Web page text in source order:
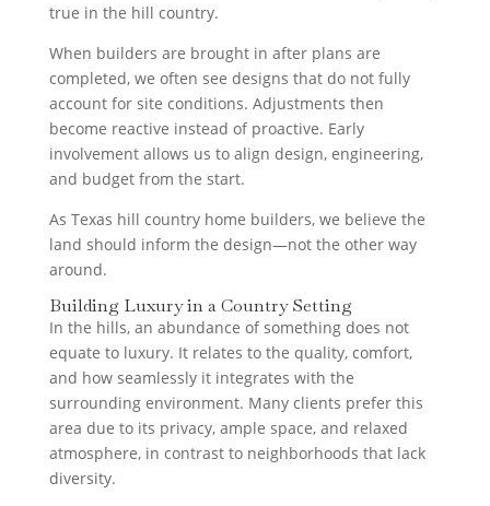
true in the hill country.
When builders are brought in after plans are
completed, we often see designs that do not fully
account for site conditions. Adjustments then
become reactive instead of proactive. Early
involvement allows us to align design, engineering,
and budget from the start.
As Texas hill country home builders, we believe the
land should inform the design—not the other way
around.
Building Luxury in a Country Setting
In the hills, an abundance of something does not
equate to luxury. It relates to the quality, comfort,
and how seamlessly it integrates with the
surrounding environment. Many clients prefer this
area due to its privacy, ample space, and relaxed
atmosphere, in contrast to neighborhoods that lack
diversity.